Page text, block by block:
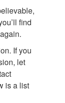
find
If you
let
is a list